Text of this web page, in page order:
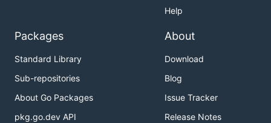
Help
Packages
Standard Library
Sub-repositories
About Go Packages
pkg.go.dev API
About
Download
Blog
Issue Tracker
Release Notes